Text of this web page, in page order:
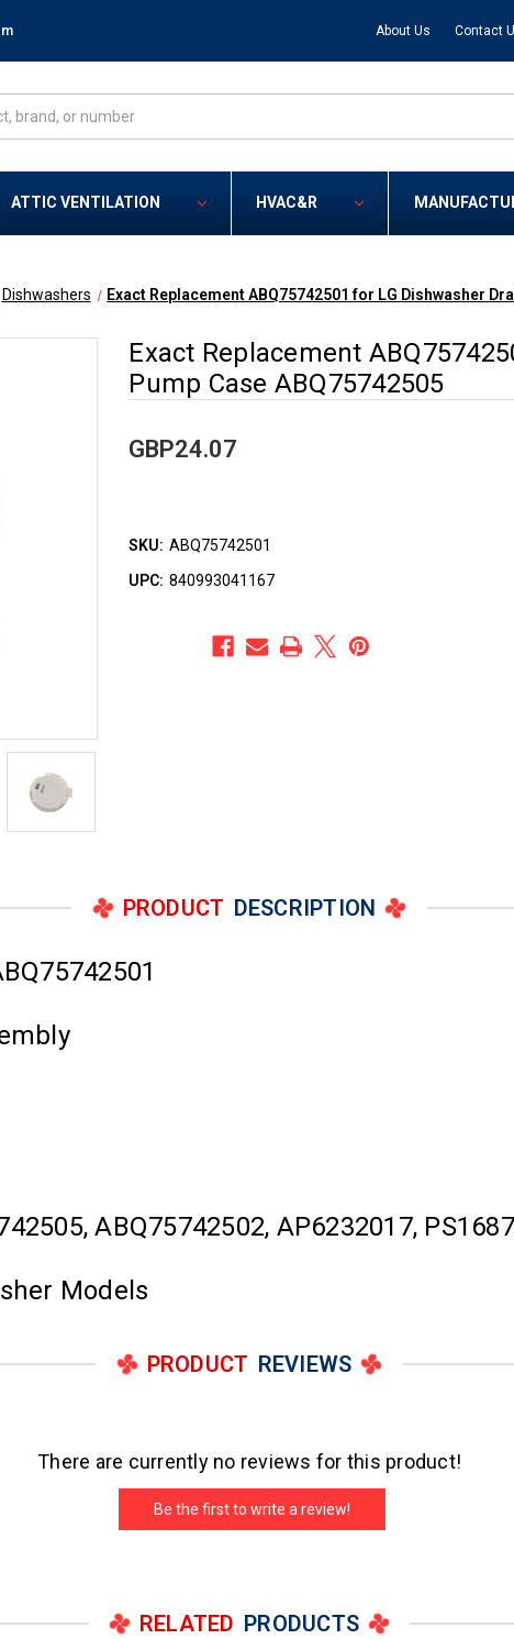
About Us Contact
ATTIC VENTILATION HVAC&R
Dishwashers Exact Replacement ABQ75742501 for LG Dishwasher
Exact Replacement
Pump Case ABQ75742505
GBP24.07
SKU: ABQ75742501
UPC: 840993041167
PRODUCT DESCRIPTION
ABQ75742502, AP6232017,
Models
PRODUCT REVIEWS
There are currently no reviews for this product!
Be the first to write a review!
RELATED PRODUCTS